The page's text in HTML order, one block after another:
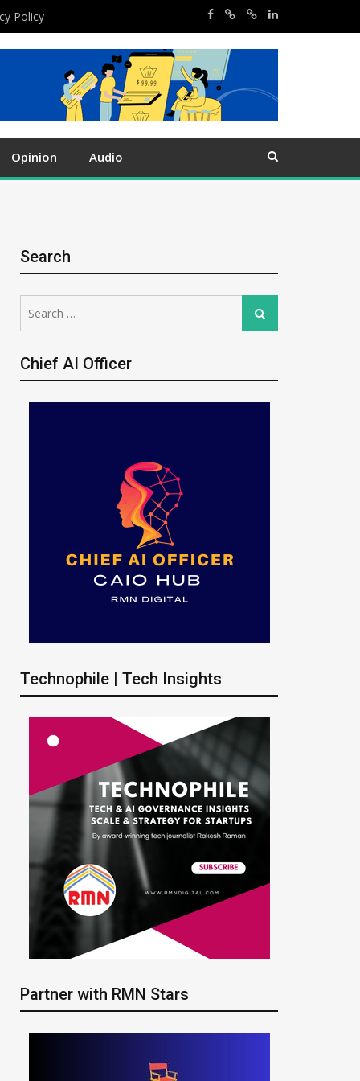
Policy
Opinion Audio
Search
for:
Search
Chief AI Officer
Technophile | Tech Insights
Partner with RMN Stars